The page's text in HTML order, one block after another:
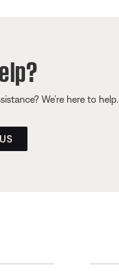
We’re here to help.